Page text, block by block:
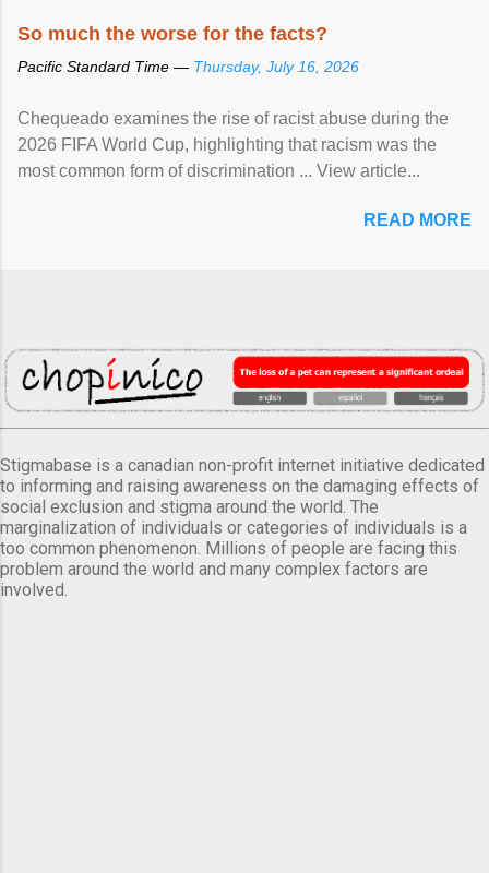
So much the worse for the facts?
Pacific Standard Time — Thursday, July 16, 2026
Chequeado examines the rise of racist abuse during the
2026 FIFA World Cup, highlighting that racism was the
most common form of discrimination ... View article...
READ MORE
Stigmabase is a canadian non-profit internet initiative dedicated
to informing and raising awareness on the damaging effects of
social exclusion and stigma around the world. The
marginalization of individuals or categories of individuals is a
too common phenomenon. Millions of people are facing this
problem around the world and many complex factors are
involved.